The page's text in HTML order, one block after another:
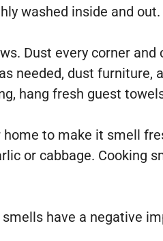
washed inside and
Dust every corner
needed, dust
hang fresh guest
to make it smell
or cabbage. Cooking
have a negative